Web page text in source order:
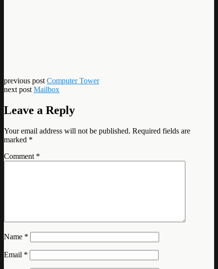
previous post Computer Tower
next post Mailbox
Leave a Reply
Your email address will not be published. Required fields are
marked *
Comment *
Name *
Email *